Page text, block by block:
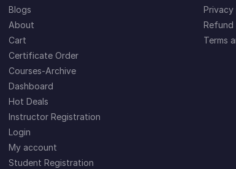
Blogs
About
Cart
Certificate Order
Courses-Archive
Dashboard
Hot Deals
Instructor Registration
Login
My account
Student Registration
Refund
Terms